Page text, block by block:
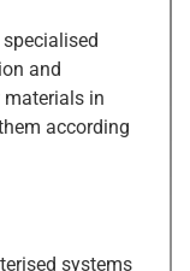
and
in
according
systems